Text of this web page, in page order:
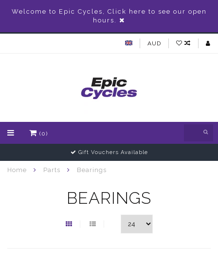
Welcome to Epic Cycles, Click here to see our open
hours.
AUD
(0)
Gift Vouchers Available
Home Parts Bearings
BEARINGS